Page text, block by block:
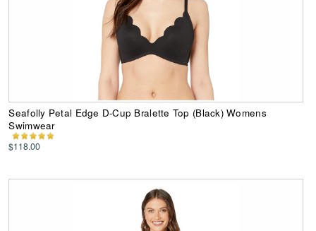
Seafolly Petal Edge D-Cup Bralette Top (Black) Womens
Swimwear
$118.00